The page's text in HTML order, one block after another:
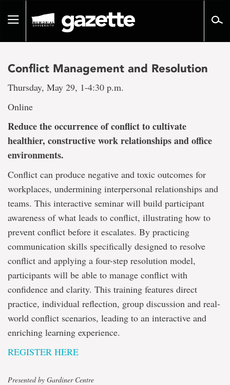
pageToggle
Conflict Management and Resolution
Thursday, May 29, 1-4:30 p.m.
Online
Reduce the occurrence of conflict to cultivate
healthier, constructive work relationships and office
environments.
Conflict can produce negative and toxic outcomes for
workplaces, undermining interpersonal relationships and
teams. This interactive seminar will build participant
awareness of what leads to conflict, illustrating how to
prevent conflict before it escalates. By practicing
communication skills specifically designed to resolve
conflict and applying a four-step resolution model,
participants will be able to manage conflict with
confidence and clarity. This training features direct
practice, individual reflection, group discussion and real-
world conflict scenarios, leading to an interactive and
enriching learning experience.
REGISTER HERE
Presented by Gardiner Centre